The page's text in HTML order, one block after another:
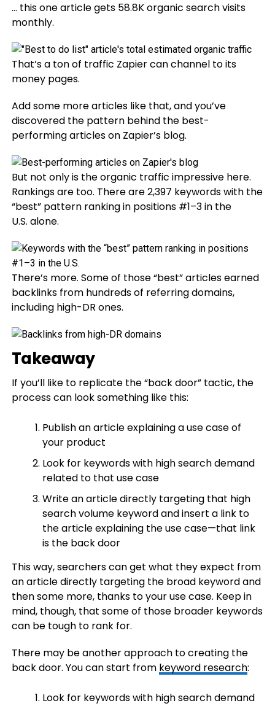
… this one article gets 58.8K organic search visits
monthly.
That’s a ton of traffic Zapier can channel to its
money pages.
Add some more articles like that, and you’ve
discovered the pattern behind the best-
performing articles on Zapier’s blog.
But not only is the organic traffic impressive here.
Rankings are too. There are 2,397 keywords with the
“best” pattern ranking in positions #1–3 in the
U.S. alone.
There’s more. Some of those “best” articles earned
backlinks from hundreds of referring domains,
including high-DR ones.
Takeaway
If you’ll like to replicate the “back door” tactic, the
process can look something like this:
Publish an article explaining a use case of
your product
Look for keywords with high search demand
related to that use case
Write an article directly targeting that high
search volume keyword and insert a link to
the article explaining the use case—that link
is the back door
This way, searchers can get what they expect from
an article directly targeting the broad keyword and
then some more, thanks to your use case. Keep in
mind, though, that some of those broader keywords
can be tough to rank for.
There may be another approach to creating the
back door. You can start from keyword research:
Look for keywords with high search demand